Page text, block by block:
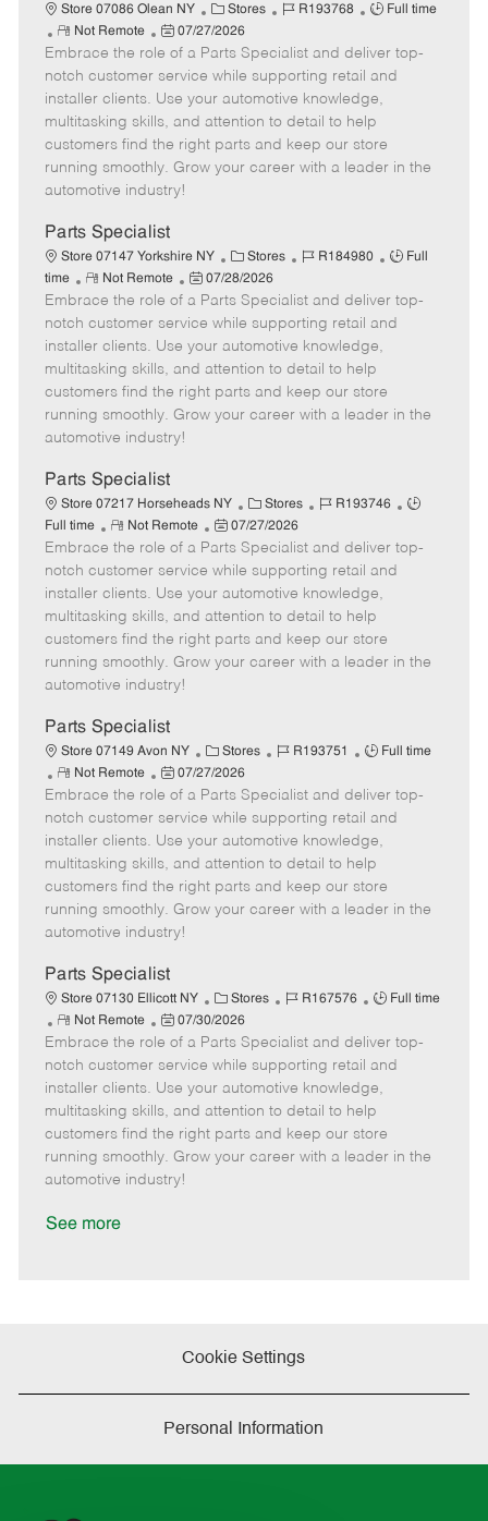
Store 07086 Olean NY
C
a
t
e
g
o
r
Stores
J
b
I
d
R193768
J
b
T
y
p
e
Full time
R
e
m
o
t
e
Not Remote
P
o
s
e
d
a
e
07/27/2026
Embrace the role of a Parts Specialist and deliver top-
notch customer service while supporting retail and
installer clients. Use your automotive knowledge,
multitasking skills, and attention to detail to help
customers find the right parts and keep our store
running smoothly. Grow your career with a leader in the
automotive industry!
Parts Specialist
Store 07147 Yorkshire NY
C
a
t
e
g
o
r
Stores
J
b
I
d
R184980
J
b
T
Full
time
R
e
m
o
t
e
Not Remote
P
o
s
t
e
d
07/28/2026
Embrace the role of a Parts Specialist and deliver top-
notch customer service while supporting retail and
installer clients. Use your automotive knowledge,
multitasking skills, and attention to detail to help
customers find the right parts and keep our store
running smoothly. Grow your career with a leader in the
automotive industry!
Parts Specialist
Store 07217 Horseheads NY
C
a
t
e
g
o
r
Stores
J
b
I
d
R193746
J
b
Full time
R
e
m
o
t
e
Not Remote
P
o
s
t
e
d
07/27/2026
Embrace the role of a Parts Specialist and deliver top-
notch customer service while supporting retail and
installer clients. Use your automotive knowledge,
multitasking skills, and attention to detail to help
customers find the right parts and keep our store
running smoothly. Grow your career with a leader in the
automotive industry!
Parts Specialist
Store 07149 Avon NY
C
a
t
e
g
o
r
Stores
J
b
I
d
R193751
J
b
T
y
p
e
Full time
R
e
m
o
t
e
Not Remote
P
o
s
e
d
a
e
07/27/2026
Embrace the role of a Parts Specialist and deliver top-
notch customer service while supporting retail and
installer clients. Use your automotive knowledge,
multitasking skills, and attention to detail to help
customers find the right parts and keep our store
running smoothly. Grow your career with a leader in the
automotive industry!
Parts Specialist
Store 07130 Ellicott NY
C
a
t
e
g
o
r
Stores
J
b
I
d
R167576
J
b
T
y
p
e
Full time
R
e
m
o
t
e
Not Remote
P
o
s
e
d
a
07/30/2026
Embrace the role of a Parts Specialist and deliver top-
notch customer service while supporting retail and
installer clients. Use your automotive knowledge,
multitasking skills, and attention to detail to help
customers find the right parts and keep our store
running smoothly. Grow your career with a leader in the
automotive industry!
See more
Cookie Settings
Personal Information